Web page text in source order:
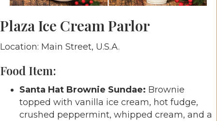
Plaza Ice Cream Parlor
Location: Main Street, U.S.A.
Food Item:
Santa Hat Brownie Sundae: Brownie
topped with vanilla ice cream, hot fudge,
crushed peppermint, whipped cream, and a